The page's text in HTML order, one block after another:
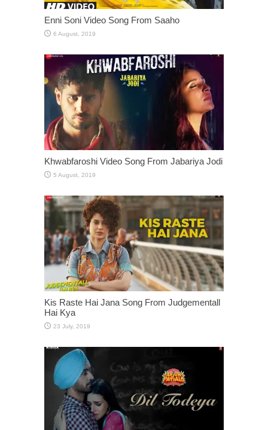
Enni Soni Video Song From Saaho
Khwabfaroshi Video Song From Jabariya Jodi
Kis Raste Hai Jana Song From Judgementall
Hai Kya